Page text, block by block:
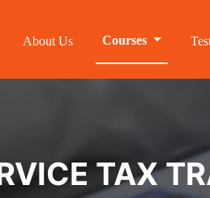
About Us Courses
TAX